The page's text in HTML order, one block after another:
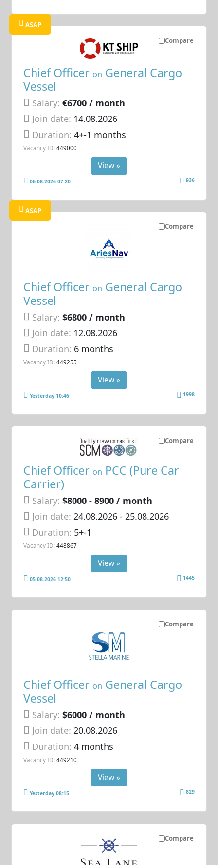
Compare
ASAP
Chief Officer on General Cargo
Vessel
Salary: €6700 / month
Join date: 14.08.2026
Duration:4+-1 months
Vacancy ID: 449000
View »
06.08.2026 07:20 936
Compare
ASAP
Chief Officer on General Cargo
Vessel
Salary: $6800 / month
Join date: 12.08.2026
Duration: 6 months
Vacancy ID: 449255
View »
Yesterday 10:46 1998
Compare
Chief Officer on PCC (Pure Car
Carrier)
Salary: $8000 - 8900 / month
Join date: 24.08.2026- 25.08.2026
Duration: 5+-1
Vacancy ID: 448867
View »
05.08.2026 12:50 1445
Compare
Chief Officer on General Cargo
Vessel
Salary: $6000 / month
Join date: 20.08.2026
Duration:4 months
Vacancy ID: 449210
View »
Yesterday 08:15 829
Compare